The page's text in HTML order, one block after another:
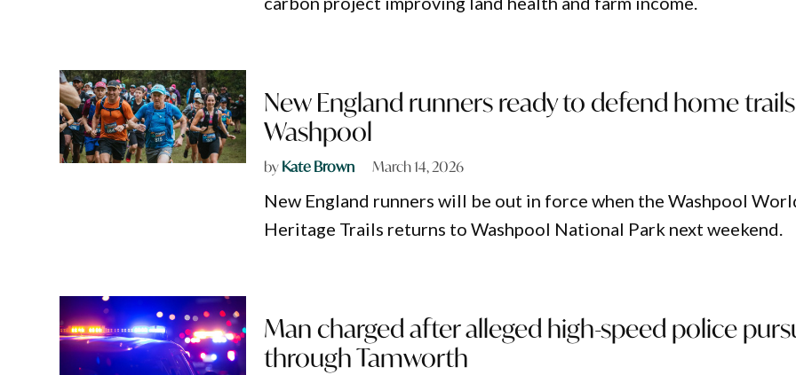
New England runners ready to defend home
Washpool
byKate Brown March 14, 2026
New England runners will be out in force when the Washpool
Heritage Trails returns to Washpool National Park next weekend.
Man charged after alleged high-speed police
through Tamworth